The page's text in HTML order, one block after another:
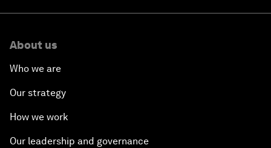
About us
Who we are
Our strategy
How we work
Our leadership and governance